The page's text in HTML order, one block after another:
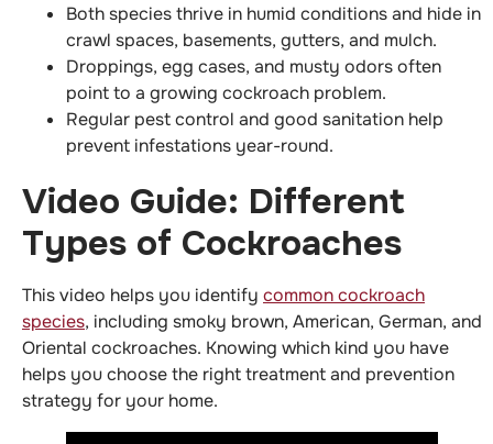
Both species thrive in humid conditions and hide in
crawl spaces, basements, gutters, and mulch.
Droppings, egg cases, and musty odors often
point to a growing cockroach problem.
Regular pest control and good sanitation help
prevent infestations year-round.
Video Guide: Different
Types of Cockroaches
This video helps you identify common cockroach
species, including smoky brown, American, German, and
Oriental cockroaches. Knowing which kind you have
helps you choose the right treatment and prevention
strategy for your home.